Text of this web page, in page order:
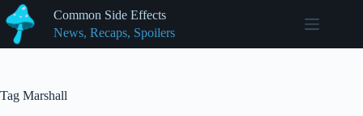
Skip
to
content
Common Side Effects
News, Recaps, Spoilers
Tag Marshall